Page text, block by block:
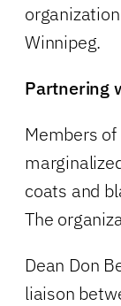
Winnipeg.
Partnering
Members
coats and
The
Dean Don
liaison